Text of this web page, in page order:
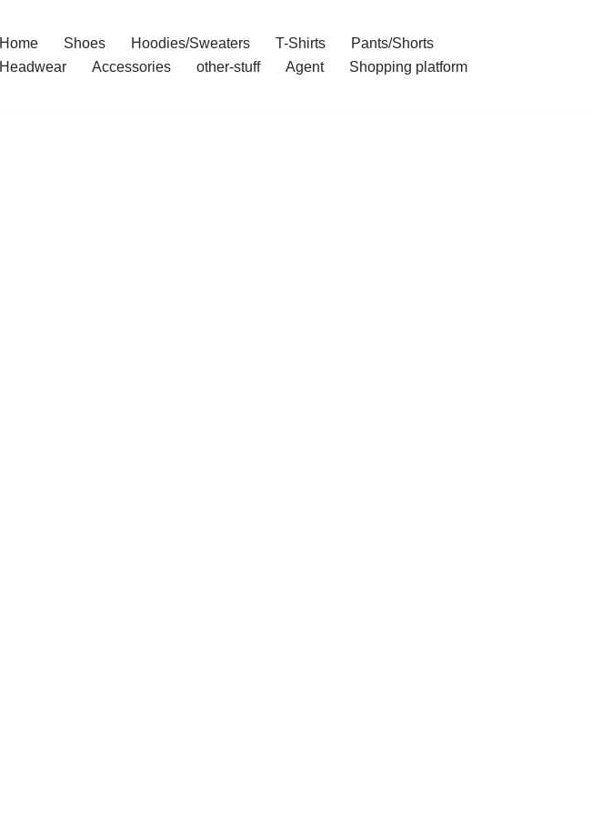
Home Shoes Hoodies/Sweaters T-Shirts
Pants/Shorts
Headwear
Accessories other-stuff Agent Shopping platform